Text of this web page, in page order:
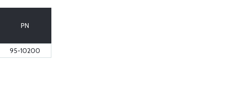
PN
95-10200